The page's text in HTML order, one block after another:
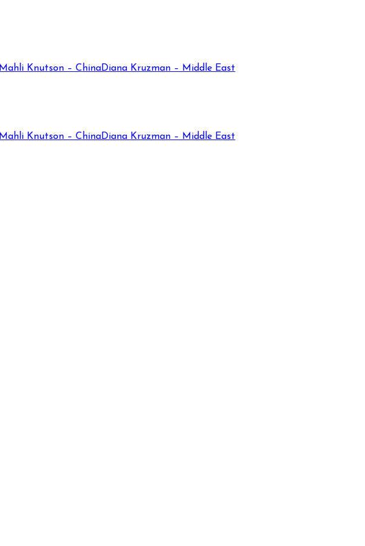
Mahli Knutson – ChinaDiana Kruzman – Middle East
Mahli Knutson – ChinaDiana Kruzman – Middle East